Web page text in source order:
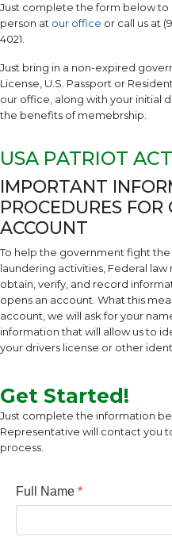
Just complete the form below to
person at our office or call us at
4021.
Just bring in a non-expired
License, U.S. Passport or
our office, along with your initial
the benefits of memebrship.
USA PATRIOT
IMPORTANT
PROCEDURES
ACCOUNT
To help the government fight
laundering activities, Federal
obtain, verify, and record
opens an account. What this
account, we will ask for your
information that will allow us to
your drivers license or other
Get Started!
Just complete the information
Representative will contact you
process.
Full Name *